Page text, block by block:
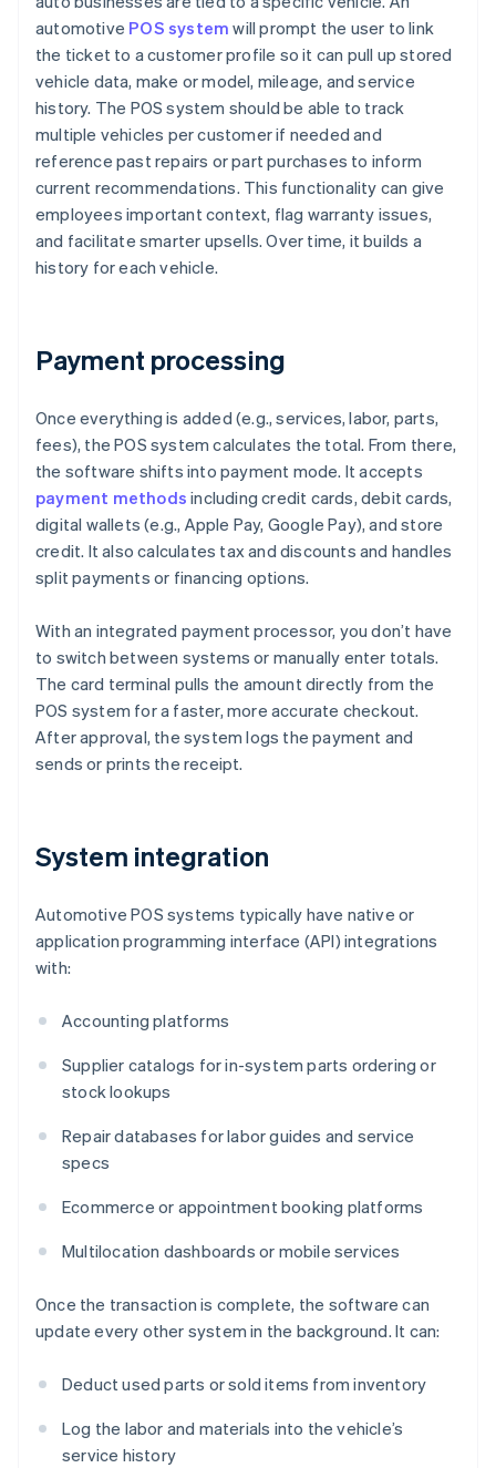
automotive POS system will prompt the user to link
the ticket to a customer profile so it can pull up stored
vehicle data, make or model, mileage, and service
history. The POS system should be able to track
multiple vehicles per customer if needed and
reference past repairs or part purchases to inform
current recommendations. This functionality can give
employees important context, flag warranty issues,
and facilitate smarter upsells. Over time, it builds a
history for each vehicle.
Payment processing
Once everything is added (e.g., services, labor, parts,
fees), the POS system calculates the total. From there,
the software shifts into payment mode. It accepts
payment methods including credit cards, debit cards,
digital wallets (e.g., Apple Pay, Google Pay), and store
credit. It also calculates tax and discounts and handles
split payments or financing options.
With an integrated payment processor, you don’t have
to switch between systems or manually enter totals.
The card terminal pulls the amount directly from the
POS system for a faster, more accurate checkout.
After approval, the system logs the payment and
sends or prints the receipt.
System integration
Automotive POS systems typically have native or
application programming interface (API) integrations
with:
Accounting platforms
Supplier catalogs for in-system parts ordering or
stock lookups
Repair databases for labor guides and service
specs
Ecommerce or appointment booking platforms
Multilocation dashboards or mobile services
Once the transaction is complete, the software can
update every other system in the background. It can:
Deduct used parts or sold items from inventory
Log the labor and materials into the vehicle’s
service history